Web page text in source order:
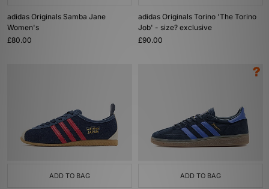
adidas Originals Samba Jane
Women's
£80.00
adidas Originals Torino 'The Torino
Job' - size? exclusive
£90.00
ADD TO BAG ADD TO BAG